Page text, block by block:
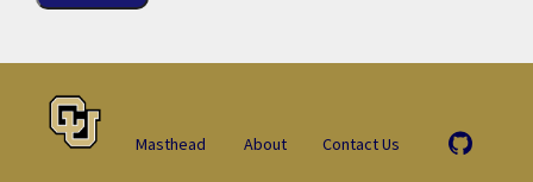
Masthead About Contact Us